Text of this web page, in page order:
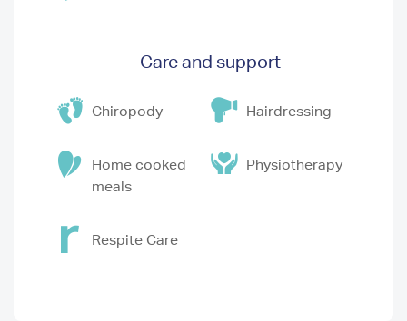
Care and support
Chiropody Hairdressing
Home cooked
meals
Physiotherapy
Respite Care